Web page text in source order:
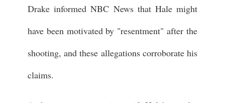
Drake informed NBC News that Hale might
have been motivated by "resentment" after the
shooting, and these allegations corroborate his
claims.